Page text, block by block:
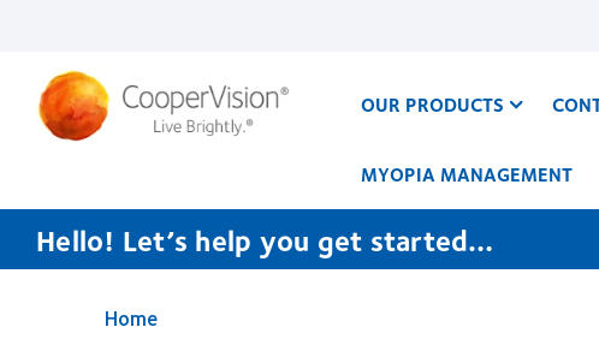
content
OUR PRODUCTS
MYOPIA MANAGEMENT
Hello! Let’s help you get started…
Home